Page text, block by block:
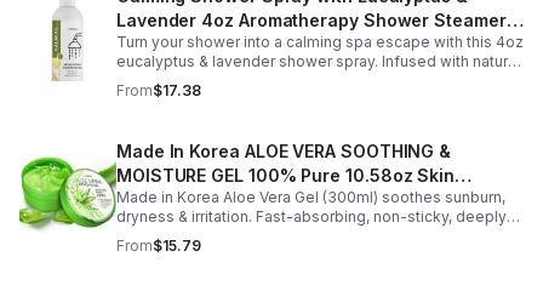
Lavender 4oz Aromatherapy Shower Steamer
Mist for Relaxation & Stress Relief
Turn your shower into a calming spa escape with this 4oz
eucalyptus & lavender shower spray. Infused with natural
essential oils, it eases stress, clears the mind, and
refreshes the senses.
From$17.38
Made In Korea ALOE VERA SOOTHING &
MOISTURE GEL 100% Pure 10.58oz Skin
Moisturizing - 1pack
Made in Korea Aloe Vera Gel (300ml) soothes sunburn,
dryness & irritation. Fast-absorbing, non-sticky, deeply
hydrating, vitamin-rich, and certified organic for all-over
skin care.
From$15.79